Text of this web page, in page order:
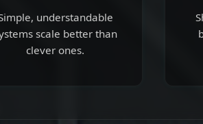
understandable
scale better than
clever ones.